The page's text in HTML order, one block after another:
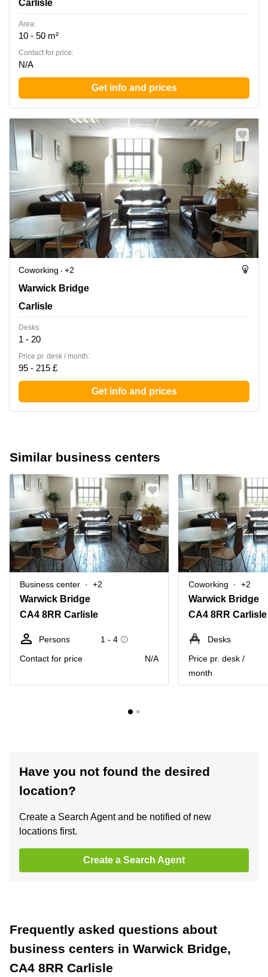
Carlisle
Area:
10 - 50 m²
Contact for price:
N/A
Get info and prices
Coworking
+2
Warwick Bridge, Carlisle
Warwick Bridge
Carlisle
Desks:
1 - 20
Price pr. desk / month:
95 - 215 £
Get info and prices
Similar business centers
Business center +2
Warwick Bridge
CA4 8RR Carlisle
Persons
1 - 4
Contact for price
N/A
Coworking +2
Warwick Bridge
CA4 8RR Carlisle
Desks
Price pr. desk /
month
Have you not found the desired
location?
Create a Search Agent and be notified of new
locations first.
Create a Search Agent
Frequently asked questions about
business centers in Warwick Bridge,
CA4 8RR Carlisle